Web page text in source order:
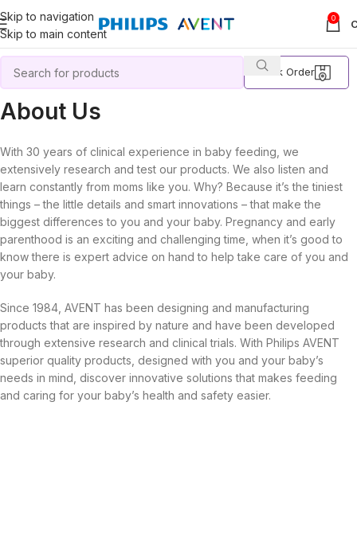
Skip to navigation
Skip to main content
0
Track Order
About Us
With 30 years of clinical experience in baby feeding, we
extensively research and test our products. We also listen and
learn constantly from moms like you. Why? Because it’s the tiniest
things – the little details and smart innovations – that make the
biggest differences to you and your baby. Pregnancy and early
parenthood is an exciting and challenging time, when it’s good to
know there is expert advice on hand to help take care of you and
your baby.
Since 1984, AVENT has been designing and manufacturing
products that are inspired by nature and have been developed
through extensive research and clinical trials. With Philips AVENT
superior quality products, designed with you and your baby’s
needs in mind, discover innovative solutions that makes feeding
and caring for your baby’s health and safety easier.